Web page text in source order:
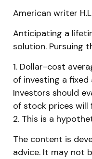
American writer
Anticipating a
solution. Pursuing
1. Dollar-cost
of investing a
Investors should
of stock prices will
2. This is a
The content is
advice. It may not